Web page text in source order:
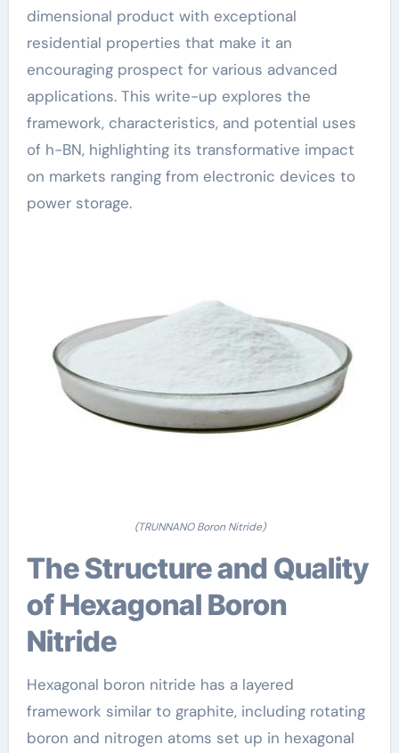
dimensional product with exceptional
residential properties that make it an
encouraging prospect for various advanced
applications. This write-up explores the
framework, characteristics, and potential uses
of h-BN, highlighting its transformative impact
on markets ranging from electronic devices to
power storage.
(TRUNNANO Boron Nitride)
The Structure and Quality
of Hexagonal Boron
Nitride
Hexagonal boron nitride has a layered
framework similar to graphite, including rotating
boron and nitrogen atoms set up in hexagonal